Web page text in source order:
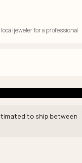
jeweler for a professional
to ship between